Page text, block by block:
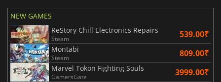
NEW GAMES
ReStory Chill Electronics Repairs
Steam 539.00₹
Montabi
Steam 809.00₹
Marvel Tokon Fighting Souls
GamersGate 3999.00₹